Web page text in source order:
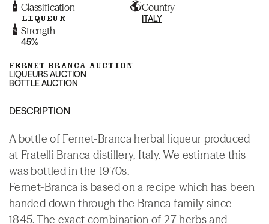
Classification
LIQUEUR
Country
ITALY
Strength
45%
FERNET BRANCA AUCTION
LIQUEURS AUCTION
BOTTLE AUCTION
DESCRIPTION
A bottle of Fernet-Branca herbal liqueur produced
at Fratelli Branca distillery, Italy. We estimate this
was bottled in the 1970s.
Fernet-Branca is based on a recipe which has been
handed down through the Branca family since
1845. The exact combination of 27 herbs and